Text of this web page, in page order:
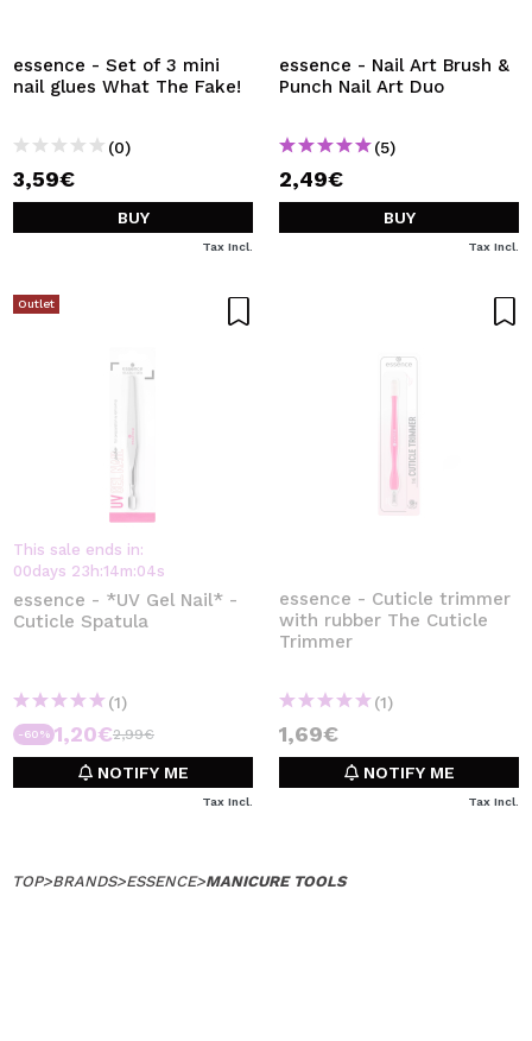
By creating an account at Maquibeauty.com you will be
able to make your purchases quickly, check the status of
your orders and consult your previous operations.
CREATE ACCOUNT
essence - Set of 3 mini
nail glues What The Fake!
(0)
3,59€
BUY
Tax Incl.
essence - Nail Art Brush &
Punch Nail Art Duo
(5)
2,49€
BUY
Tax Incl.
Outlet
This sale ends in:
00days 23 h:14m:04s
essence - *UV Gel Nail* -
Cuticle Spatula
(1)
-60% 1,20€2,99€
NOTIFY ME
Tax Incl.
essence - Cuticle trimmer
with rubber The Cuticle
Trimmer
(1)
1,69€
NOTIFY ME
Tax Incl.
TOP>BRANDS>ESSENCE>MANICURE TOOLS